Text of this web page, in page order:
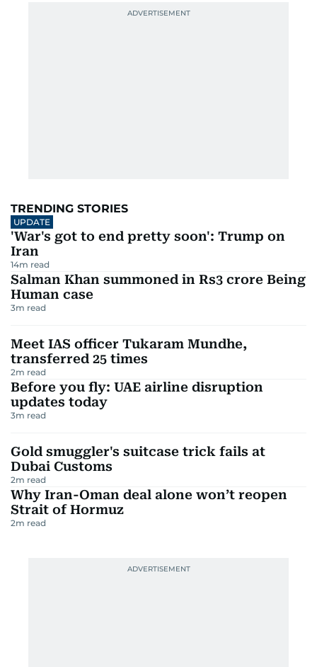
TRENDING STORIES
UPDATE
'War's got to end pretty soon': Trump on
Iran
14m read
Salman Khan summoned in Rs3 crore Being
Human case
3m read
Meet IAS officer Tukaram Mundhe,
transferred 25 times
2m read
Before you fly: UAE airline disruption
updates today
3m read
Gold smuggler's suitcase trick fails at
Dubai Customs
2m read
Why Iran-Oman deal alone won’t reopen
Strait of Hormuz
2m read